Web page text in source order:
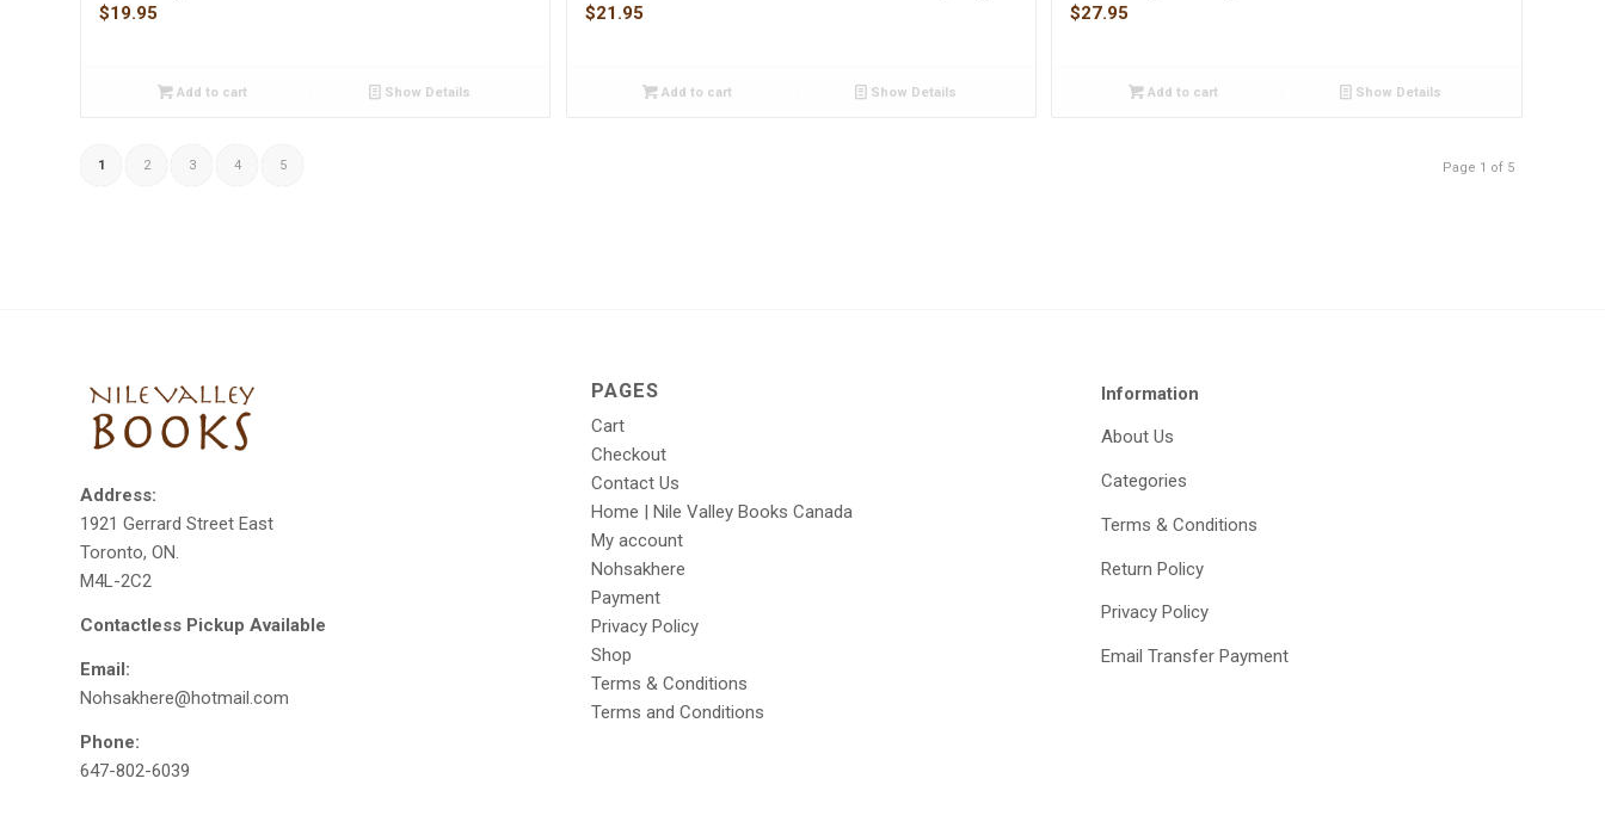
$19.95
Add to cart Show Details
$21.95
Add to cart Show Details
$27.95
Add to cart Show Details
Page 1 of 5
1 2 3 4 5
Address:
1921 Gerrard Street East
Toronto, ON.
M4L-2C2
Contactless Pickup Available
Email:
Nohsakhere@hotmail.com
Phone:
647-802-6039
PAGES
Cart
Checkout
Contact Us
Home | Nile Valley Books Canada
My account
Nohsakhere
Payment
Privacy Policy
Shop
Terms & Conditions
Terms and Conditions
Information
About Us
Categories
Terms & Conditions
Return Policy
Privacy Policy
Email Transfer Payment